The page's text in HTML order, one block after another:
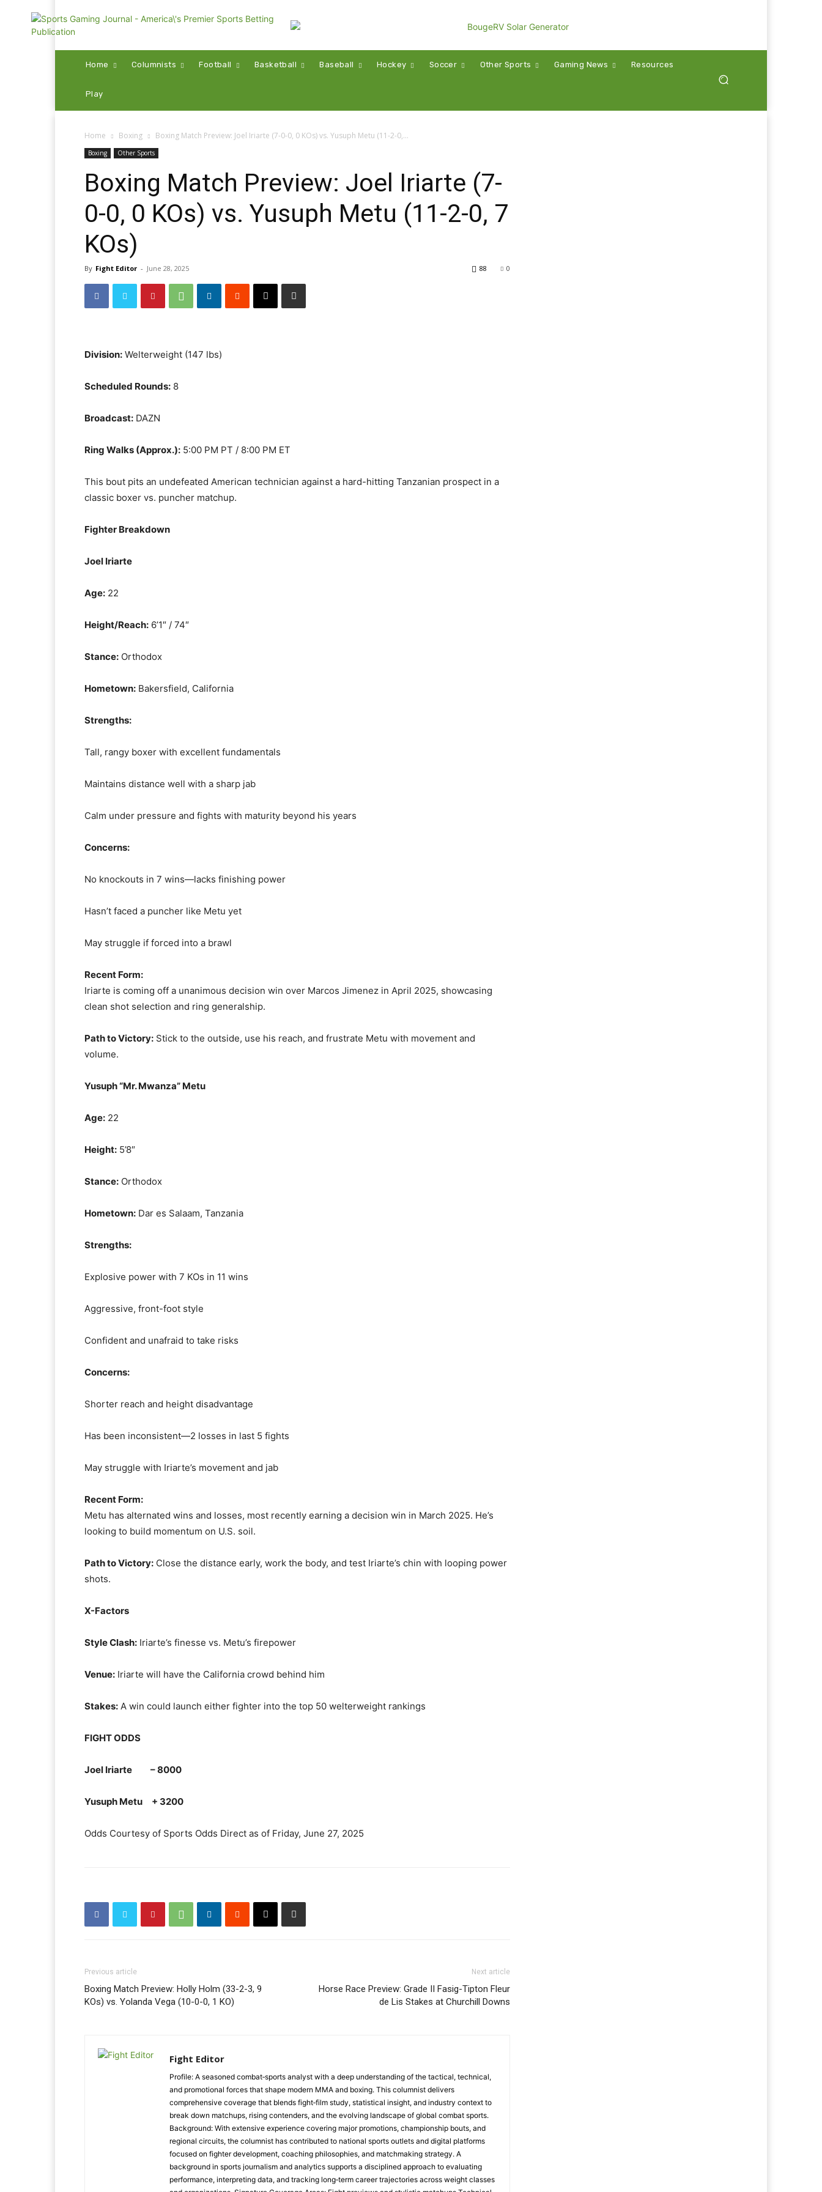
Home Columnists Football Basketball Baseball Hockey Soccer Other Sports Gaming News Resources
Play
Home Boxing Boxing Match Preview: Joel Iriarte (7-0-0, 0 KOs) vs. Yusuph Metu (11-2-0,...
Boxing Other Sports
Boxing Match Preview: Joel Iriarte (7-
0-0, 0 KOs) vs. Yusuph Metu (11-2-0, 7
KOs)
By Fight Editor - June 28, 2025 0
88
Division: Welterweight (147 lbs)
Scheduled Rounds: 8
Broadcast: DAZN
Ring Walks (Approx.): 5:00 PM PT / 8:00 PM ET
This bout pits an undefeated American technician against a hard-hitting Tanzanian prospect in a
classic boxer vs. puncher matchup.
Fighter Breakdown
Joel Iriarte
Age: 22
Height/Reach: 6’1″ / 74″
Stance: Orthodox
Hometown: Bakersfield, California
Strengths:
Tall, rangy boxer with excellent fundamentals
Maintains distance well with a sharp jab
Calm under pressure and fights with maturity beyond his years
Concerns:
No knockouts in 7 wins—lacks finishing power
Hasn’t faced a puncher like Metu yet
May struggle if forced into a brawl
Recent Form:
Iriarte is coming off a unanimous decision win over Marcos Jimenez in April 2025, showcasing
clean shot selection and ring generalship.
Path to Victory: Stick to the outside, use his reach, and frustrate Metu with movement and
volume.
Yusuph “Mr. Mwanza” Metu
Age: 22
Height: 5’8″
Stance: Orthodox
Hometown: Dar es Salaam, Tanzania
Strengths:
Explosive power with 7 KOs in 11 wins
Aggressive, front-foot style
Confident and unafraid to take risks
Concerns:
Shorter reach and height disadvantage
Has been inconsistent—2 losses in last 5 fights
May struggle with Iriarte’s movement and jab
Recent Form:
Metu has alternated wins and losses, most recently earning a decision win in March 2025. He’s
looking to build momentum on U.S. soil.
Path to Victory: Close the distance early, work the body, and test Iriarte’s chin with looping power
shots.
X-Factors
Style Clash: Iriarte’s finesse vs. Metu’s firepower
Venue: Iriarte will have the California crowd behind him
Stakes: A win could launch either fighter into the top 50 welterweight rankings
FIGHT ODDS
Joel Iriarte – 8000
Yusuph Metu + 3200
Odds Courtesy of Sports Odds Direct as of Friday, June 27, 2025
Previous article
Boxing Match Preview: Holly Holm (33-2-3, 9
KOs) vs. Yolanda Vega (10-0-0, 1 KO)
Next article
Horse Race Preview: Grade II Fasig-Tipton Fleur
de Lis Stakes at Churchill Downs
Fight Editor
Profile: A seasoned combat‑sports analyst with a deep understanding of the tactical, technical,
and promotional forces that shape modern MMA and boxing. This columnist delivers
comprehensive coverage that blends fight‑film study, statistical insight, and industry context to
break down matchups, rising contenders, and the evolving landscape of global combat sports.
Background: With extensive experience covering major promotions, championship bouts, and
regional circuits, the columnist has contributed to national sports outlets and digital platforms
focused on fighter development, coaching philosophies, and matchmaking strategy. A
background in sports journalism and analytics supports a disciplined approach to evaluating
performance, interpreting data, and tracking long‑term career trajectories across weight classes